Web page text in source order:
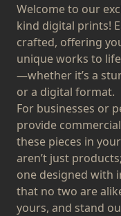
Welcome to our
kind digital prints!
crafted, offering
unique works to
—whether it’s a
or a digital format.
For businesses or
provide
these pieces in
aren’t just
one designed with
that no two are
yours, and stand